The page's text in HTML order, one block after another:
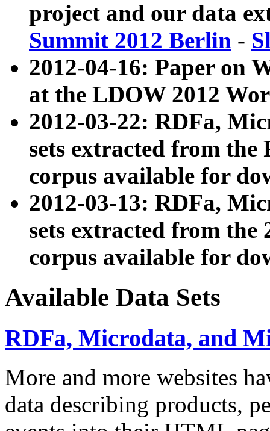
project and our data
Summit 2012 Berlin -
2012-04-16: Paper on
at the LDOW 2012
2012-03-22: RDFa,
sets extracted from
corpus available for
2012-03-13: RDFa,
sets extracted from the
corpus available for
Available Data Sets
RDFa, Microdata, and
More and more websites
data describing products,